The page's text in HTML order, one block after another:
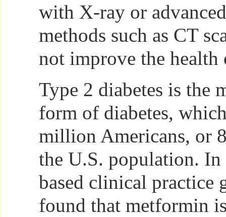
with X-ray or
methods such as CT
not improve the health
Type 2 diabetes is the
form of diabetes,
million Americans, or
the U.S. population. In
based clinical practice
found that metformin